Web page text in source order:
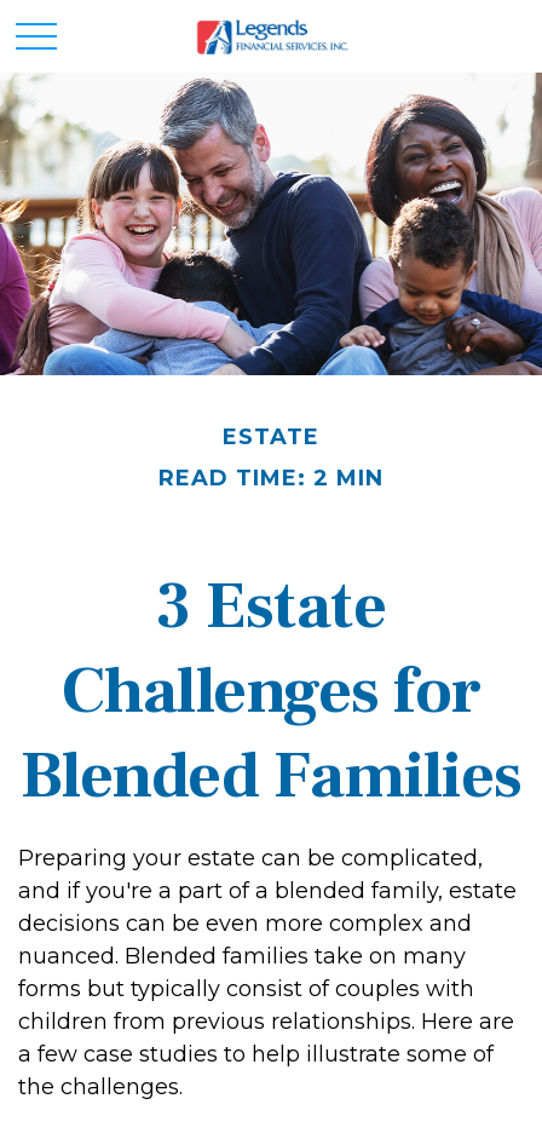
ESTATE
READ TIME: 2 MIN
3 Estate
Challenges for
Blended Families
Preparing your estate can be complicated,
and if you're a part of a blended family, estate
decisions can be even more complex and
nuanced. Blended families take on many
forms but typically consist of couples with
children from previous relationships. Here are
a few case studies to help illustrate some of
the challenges.